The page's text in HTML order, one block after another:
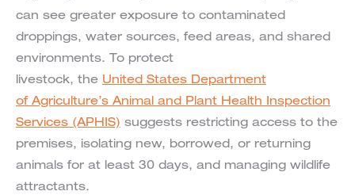
can see greater exposure to contaminated
droppings, water sources, feed areas, and shared
environments. To protect
livestock, the United States Department
of Agriculture’s Animal and Plant Health Inspection
Services (APHIS) suggests restricting access to the
premises, isolating new, borrowed, or returning
animals for at least 30 days, and managing wildlife
attractants.